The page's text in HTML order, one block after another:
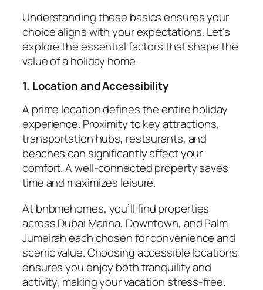
Understanding these basics ensures your
choice aligns with your expectations. Let’s
explore the essential factors that shape the
value of a holiday home.
1. Location and Accessibility
A prime locationdefines the entire holiday
experience. Proximity to key attractions,
transportation hubs, restaurants, and
beaches can significantly affect your
comfort. A well-connected property saves
time and maximizes leisure.
Atbnbmehomes, you’ll find properties
across Dubai Marina, Downtown, and Palm
Jumeirah each chosen for convenience and
scenic value. Choosing accessible locations
ensures you enjoy both tranquility and
activity, making your vacation stress-free.